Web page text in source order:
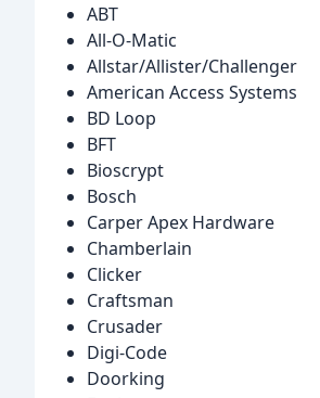
ABT
All-O-Matic
Allstar/Allister/Challenger
American Access Systems
BD Loop
BFT
Bioscrypt
Bosch
Carper Apex Hardware
Chamberlain
Clicker
Craftsman
Crusader
Digi-Code
Doorking